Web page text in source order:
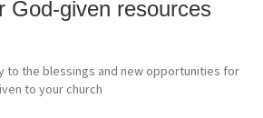
God-given resources
to the blessings and new opportunities for
to your church